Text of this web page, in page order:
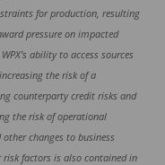
for production, resulting
pressure on impacted
ability to access sources
the risk of a
counterparty credit risks and
the risk of operational
changes to business
factors is also contained in